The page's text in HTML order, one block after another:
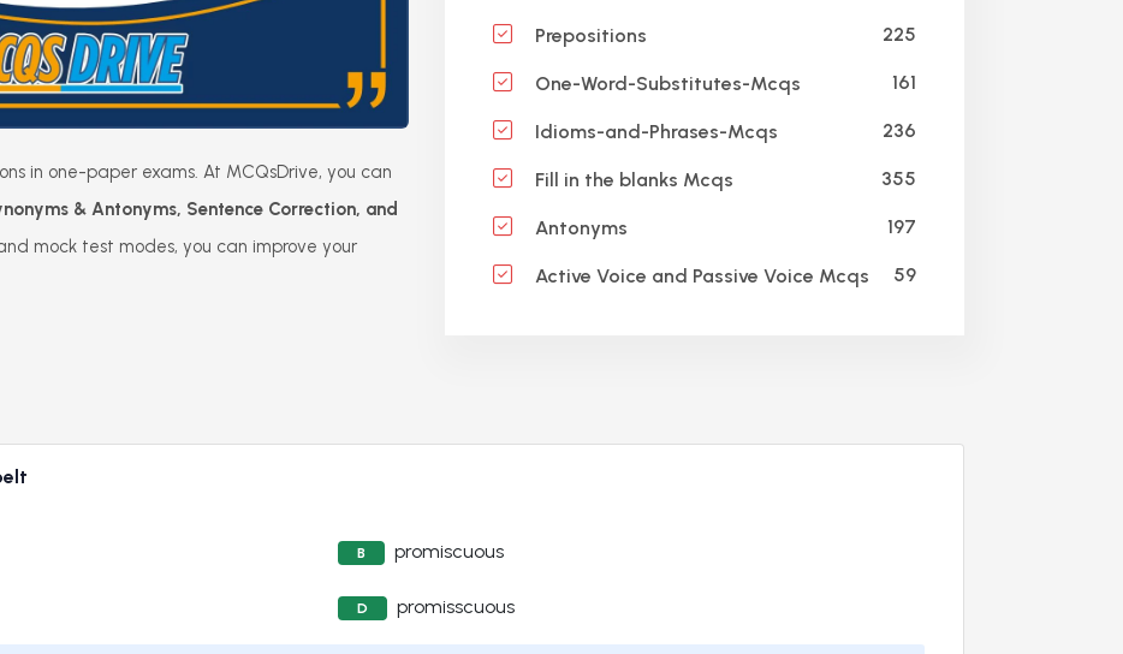
in one-paper exams. At MCQsDrive, you can
& Antonyms, Sentence Correction, and
mock test modes, you can improve your
Prepositions 225
One-Word-Substitutes-Mcqs 161
Idioms-and-Phrases-Mcqs 236
Fill in the blanks Mcqs 355
Antonyms 197
Active Voice and Passive Voice Mcqs 59
B promiscuous
D promisscuous